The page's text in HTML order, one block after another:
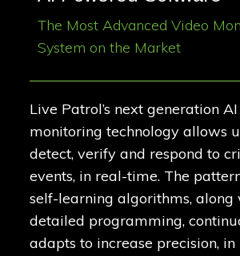
The Most Advanced Video
System on the Market
Live Patrol’s next generation
monitoring technology allows
detect, verify and respond to
events, in real-time. The
self-learning algorithms, along
detailed programming,
adapts to increase precision, in